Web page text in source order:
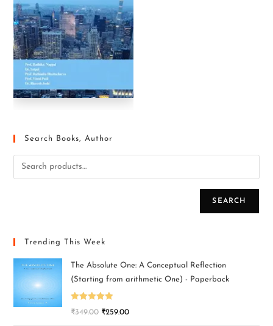
Search Books, Author
SEARCH
Trending This Week
The Absolute One: A Conceptual Reflection
(Starting from arithmetic One) - Paperback
Rated5.00
₹349.00 ₹259.00